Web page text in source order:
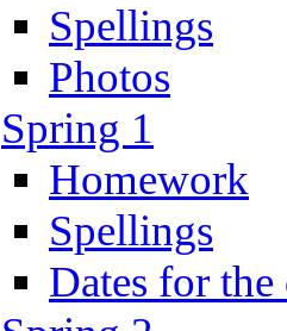
Spellings
Photos
Spring 1
Homework
Spellings
Dates for